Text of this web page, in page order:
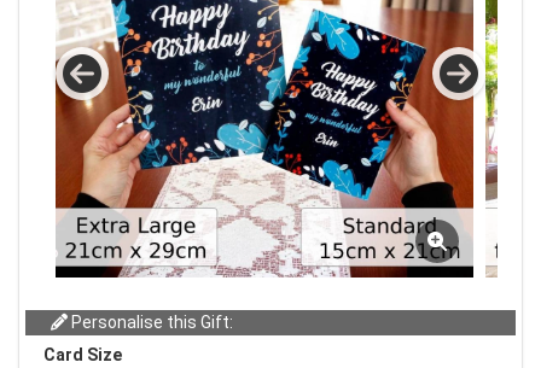
Personalise this Gift:
Card Size